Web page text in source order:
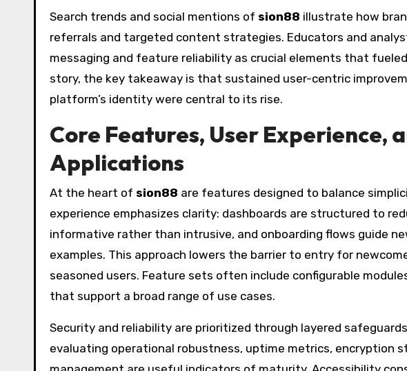
Search trends and social mentions of sion88 illustrate how
referrals and targeted content strategies. Educators and
messaging and feature reliability as crucial elements that
story, the key takeaway is that sustained user-centric
platform’s identity were central to its rise.
Core Features, User Experience,
Applications
At the heart of sion88 are features designed to balance
experience emphasizes clarity: dashboards are structured to
informative rather than intrusive, and onboarding flows guide
examples. This approach lowers the barrier to entry for
seasoned users. Feature sets often include configurable
that support a broad range of use cases.
Security and reliability are prioritized through layered
evaluating operational robustness, uptime metrics, encryption